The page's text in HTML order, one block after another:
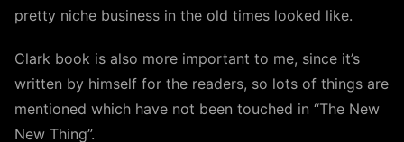
pretty niche business in the old times looked like.
Clark book is also more important to me, since it’s
written by himself for the readers, so lots of things are
mentioned which have not been touched in “The New
New Thing”.